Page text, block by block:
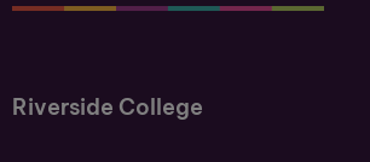
Riverside College